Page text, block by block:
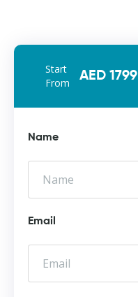
Start
From
AED 1799
Name
Email